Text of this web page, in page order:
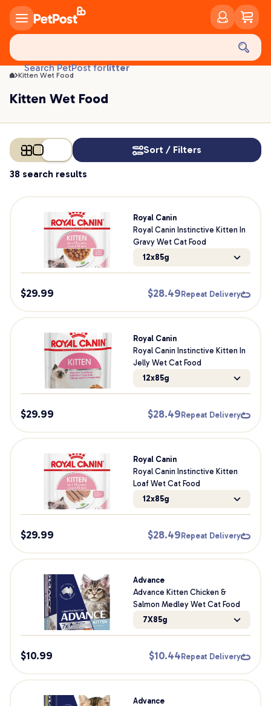
Search PetPost fortoys
Kitten Wet Food
Kitten Wet Food
Sort / Filters
38 search results
Royal Canin
Royal Canin Instinctive Kitten In
Gravy Wet Cat Food
12x85g
$29.99 $28.49 Repeat Delivery
Royal Canin
Royal Canin Instinctive Kitten In
Jelly Wet Cat Food
12x85g
$29.99 $28.49 Repeat Delivery
Royal Canin
Royal Canin Instinctive Kitten
Loaf Wet Cat Food
12x85g
$29.99 $28.49 Repeat Delivery
Advance
Advance Kitten Chicken &
Salmon Medley Wet Cat Food
7X85g
$10.99 $10.44 Repeat Delivery
Advance
Kitten Wet Food | PetPost